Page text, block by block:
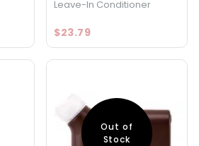
Leave-In Conditioner
$23.79
Out of
Stock